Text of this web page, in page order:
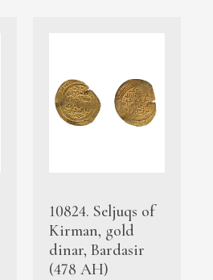
10824. Seljuqs of
Kirman, gold
dinar, Bardasir
(478 AH)